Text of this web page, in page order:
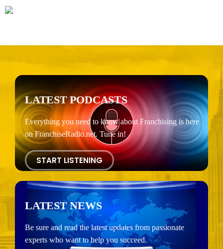
LATEST PODCASTS
Everything you need to know about Franchising is here
on FranchiseRadio.net. Tune in!
START LISTENING
LATEST NEWS
Be sure and read the latest updates from passionate
experts who want to help you succeed.